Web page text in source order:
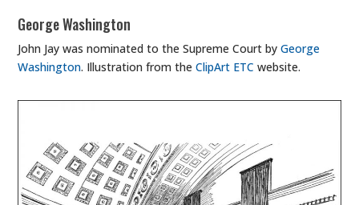
George Washington
John Jay was nominated to the Supreme Court byGeorge
Washington. Illustration from theClipArt ETC website.